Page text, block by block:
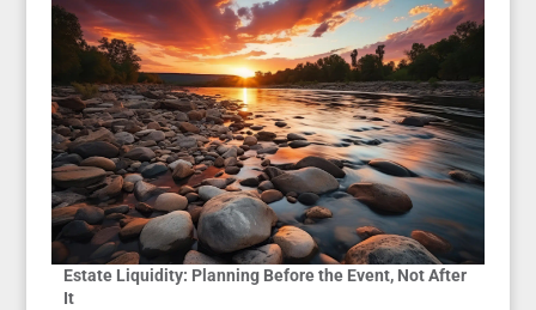
Estate Liquidity: Planning Before the Event, Not After
It